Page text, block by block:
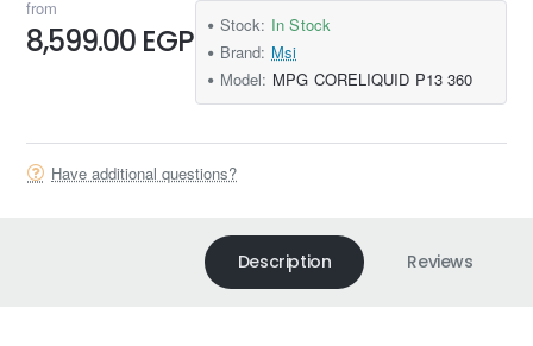
from
8,599.00 EGP Stock: In Stock
Brand: Msi
Model: MPG CORELIQUID P13 360
Have additional questions?
Description Reviews